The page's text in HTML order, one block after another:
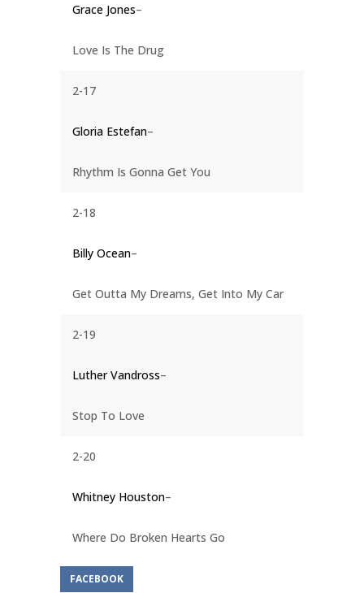
Grace Jones–
Love Is The Drug
2-17
Gloria Estefan–
Rhythm Is Gonna Get You
2-18
Billy Ocean–
Get Outta My Dreams, Get Into My Car
2-19
Luther Vandross–
Stop To Love
2-20
Whitney Houston–
Where Do Broken Hearts Go
FACEBOOK